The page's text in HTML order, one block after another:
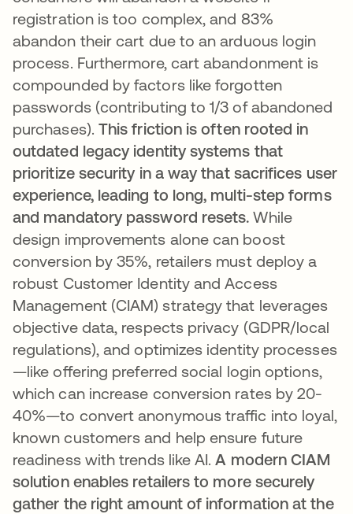
registration is too complex, and 83%
abandon their cart due to an arduous login
process. Furthermore, cart abandonment is
compounded by factors like forgotten
passwords (contributing to 1/3 of abandoned
purchases). This friction is often rooted in
outdated legacy identity systems that
prioritize security in a way that sacrifices user
experience, leading to long, multi-step forms
and mandatory password resets.While
design improvements alone can boost
conversion by 35%, retailers must deploy a
robust Customer Identity and Access
Management (CIAM) strategy that leverages
objective data, respects privacy (GDPR/local
regulations), and optimizes identity processes
—like offering preferred social login options,
which can increase conversion rates by 20-
40%—to convert anonymous traffic into loyal,
known customers and help ensure future
readiness with trends like AI.A modern CIAM
solution enables retailers to more securely
gather the right amount of information at the